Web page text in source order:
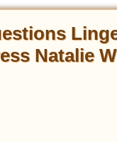
Natalie